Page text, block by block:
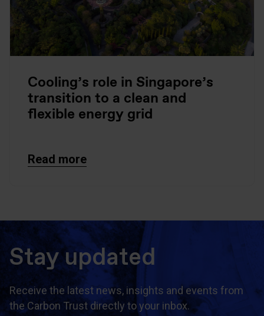
Cooling’s role in Singapore’s
transition to a clean and
flexible energy grid
Read more
Stay updated
Receive the latest news, insights and events from
the Carbon Trust directly to your inbox.